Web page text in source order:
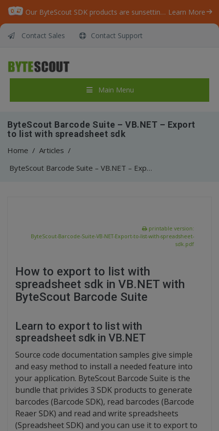
Our ByteScout SDK products are sunsetting as we focus on expanding new solutions. Learn More
Contact Sales Contact Support
Main Menu
ByteScout Barcode Suite – VB.NET – Export
to list with spreadsheet sdk
Home / Articles /
ByteScout Barcode Suite – VB.NET – Export to list with spreadsheet sdk
printable version:
ByteScout-Barcode-Suite-VB-NET-Export-to-list-with-spreadsheet-
sdk.pdf
How to export to list with
spreadsheet sdk in VB.NET with
ByteScout Barcode Suite
Learn to export to list with
spreadsheet sdk in VB.NET
Source code documentation samples give simple
and easy method to install a needed feature into
your application. ByteScout Barcode Suite is the
bundle that privides 3 SDK products to generate
barcodes (Barcode SDK), read barcodes (Barcode
Reaer SDK) and read and write spreadsheets
(Spreadsheet SDK) and you can use it to export to